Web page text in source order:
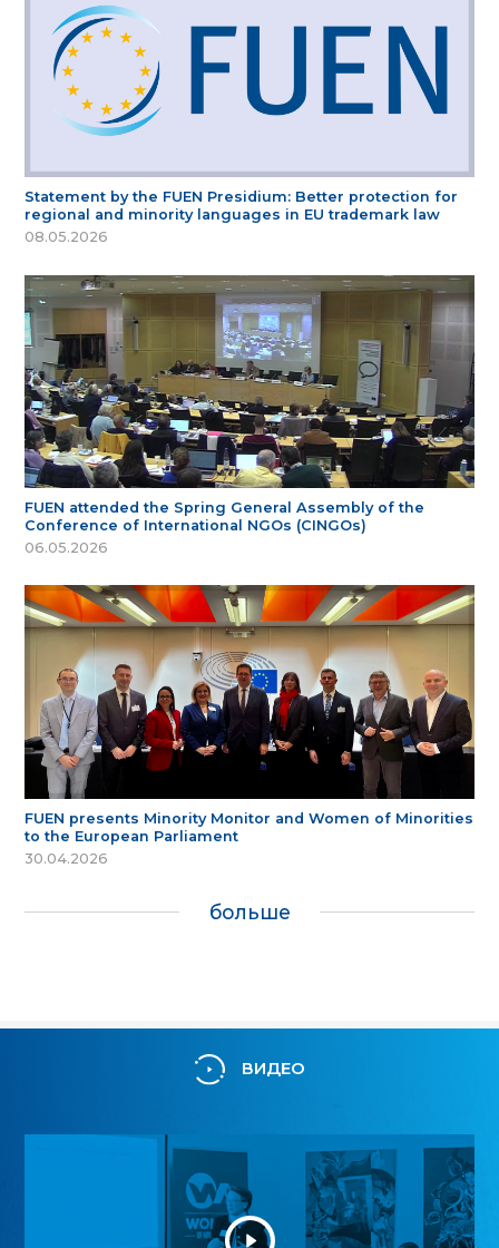
Statement by the FUEN Presidium: Better protection for
regional and minority languages in EU trademark law
08.05.2026
FUEN attended the Spring General Assembly of the
Conference of International NGOs (CINGOs)
06.05.2026
FUEN presents Minority Monitor and Women of Minorities
to the European Parliament
30.04.2026
больше
ВИДЕО